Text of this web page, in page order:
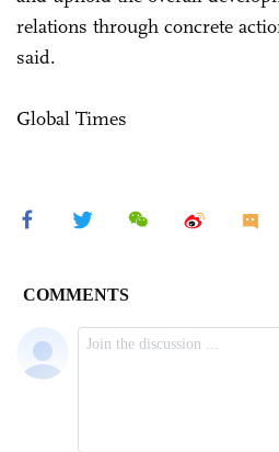
relations through concrete
said.
Global Times